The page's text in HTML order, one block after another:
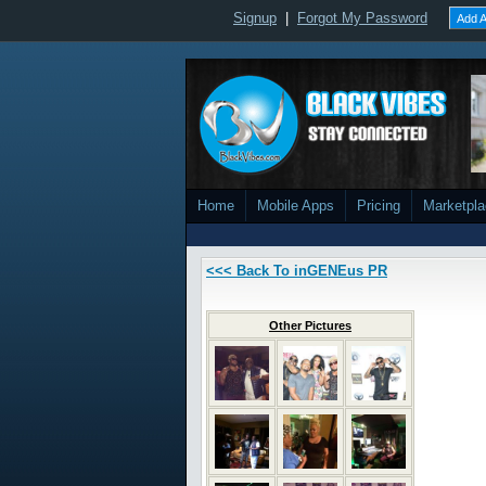
Signup Forgot My Password Add
Home Mobile Apps Pricing
<<< Back To inGENEus PR
Other Pictures